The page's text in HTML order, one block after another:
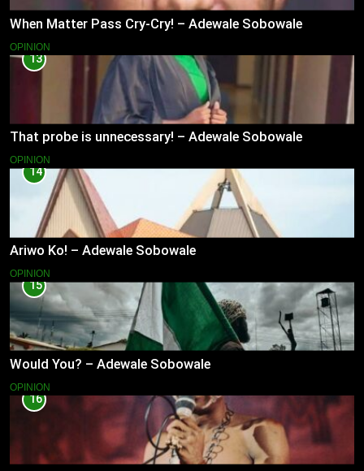
When Matter Pass Cry-Cry! – Adewale Sobowale
OPINION
13
That probe is unnecessary! – Adewale Sobowale
OPINION
14
Ariwo Ko! – Adewale Sobowale
OPINION
15
Would You? – Adewale Sobowale
OPINION
16